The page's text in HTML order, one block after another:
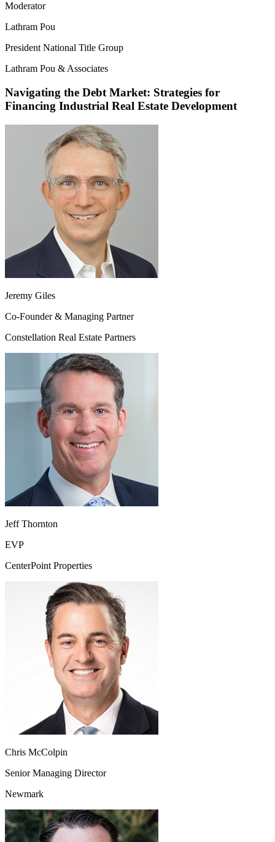
Moderator
Lathram Pou
President National Title Group
Lathram Pou & Associates
Navigating the Debt Market: Strategies for
Financing Industrial Real Estate Development
Jeremy Giles
Co-Founder & Managing Partner
Constellation Real Estate Partners
Jeff Thornton
EVP
CenterPoint Properties
Chris McColpin
Senior Managing Director
Newmark